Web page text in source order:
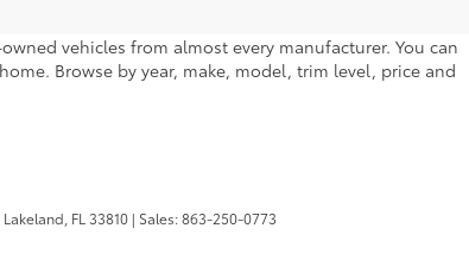
vehicles from almost every manufacturer. You can
Browse by year, make, model, trim level, price and
Lakeland, FL 33810 | Sales:863-250-0773